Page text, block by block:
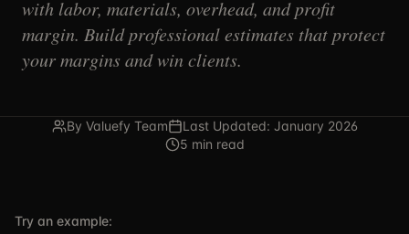
with labor, materials, overhead, and profit
margin. Build professional estimates that protect
your margins and win clients.
By Valuefy Team
Last Updated: January 2026
5 min read
Try an example: